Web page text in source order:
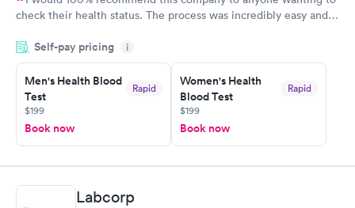
check their health status. The process was incredibly easy and
the next day.
Self-pay pricing i
Men's Health Blood
Test
Rapid
$199
Book now
Women's Health
Blood Test
Rapid
$199
Book now
Labcorp